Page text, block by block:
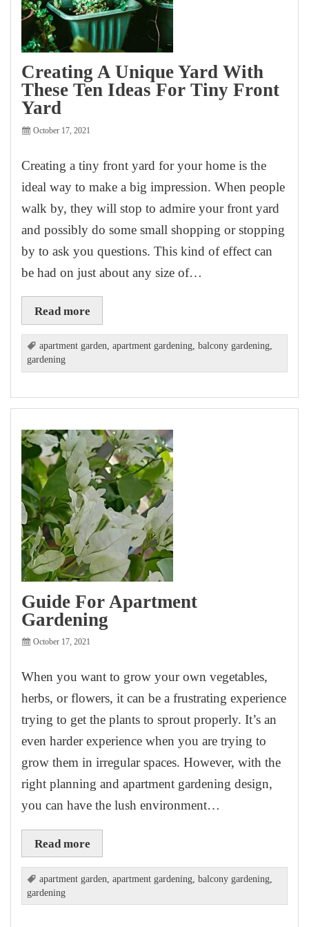
Creating A Unique Yard With
These Ten Ideas For Tiny Front
Yard
October 17, 2021
Creating a tiny front yard for your home is the
ideal way to make a big impression. When people
walk by, they will stop to admire your front yard
and possibly do some small shopping or stopping
by to ask you questions. This kind of effect can
be had on just about any size of…
Read more
apartment garden,apartment gardening,balcony gardening,
gardening
Guide For Apartment
Gardening
October 17, 2021
When you want to grow your own vegetables,
herbs, or flowers, it can be a frustrating experience
trying to get the plants to sprout properly. It’s an
even harder experience when you are trying to
grow them in irregular spaces. However, with the
right planning and apartment gardening design,
you can have the lush environment…
Read more
apartment garden ,apartment gardening ,balcony gardening
gardening